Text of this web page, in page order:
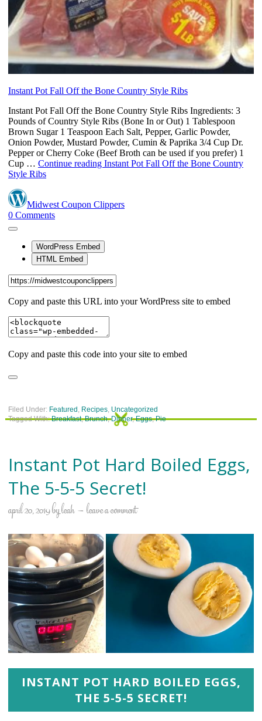
Filed Under: Featured, Recipes, Uncategorized
Tagged With:Breakfast,Brunch,Dinner,Eggs,Pie
Instant Pot Hard Boiled Eggs,
The 5-5-5 Secret!
april 20, 2019byleah leave a comment
INSTANT POT HARD BOILED EGGS,
THE 5-5-5 SECRET!